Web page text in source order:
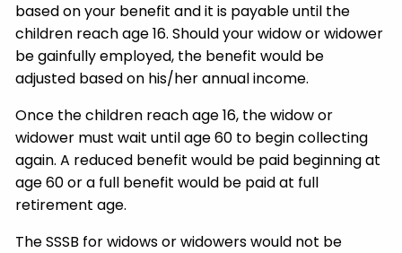
based on your benefit and it is payable until the
children reach age 16. Should your widow or widower
be gainfully employed, the benefit would be
adjusted based on his/her annual income.
Once the children reach age 16, the widow or
widower must wait until age 60 to begin collecting
again. A reduced benefit would be paid beginning at
age 60 or a full benefit would be paid at full
retirement age.
The SSSB for widows or widowers would not be